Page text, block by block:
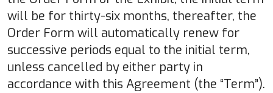
will be for thirty-six months, thereafter, the
Order Form will automatically renew for
successive periods equal to the initial term,
unless cancelled by either party in
accordance with this Agreement (the “Term”).